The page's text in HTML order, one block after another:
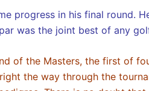
progress in his final round.
was the joint best of any
of the Masters, the first of
the way through the